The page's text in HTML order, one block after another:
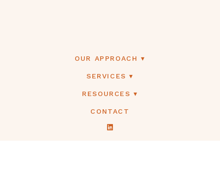
OUR APPROACH
SERVICES
RESOURCES
CONTACT